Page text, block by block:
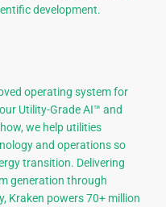
development.
operating system for
Utility-Grade AI™ and
we help utilities
and operations so
transition. Delivering
generation through
Kraken powers 70+ million